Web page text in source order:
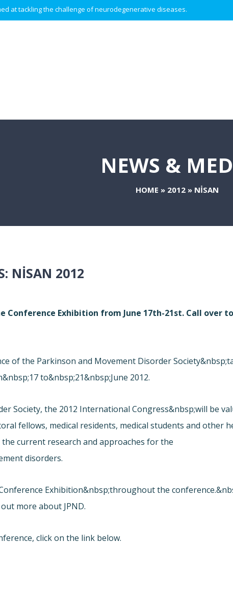
at tackling the challenge of neurodegenerative diseases.
NEWS &
HOME » 2012» NISAN
NISAN 2012
Conference Exhibition from June 17th-21st. Call over
of the Parkinson and Movement Disorder
to&nbsp;21&nbsp;June 2012.
Society, the 2012 International Congress&nbsp;will be
fellows, medical residents, medical students and other
current research and approaches for the
disorders.
Exhibition&nbsp;throughout the
more about JPND.
click on the link below.